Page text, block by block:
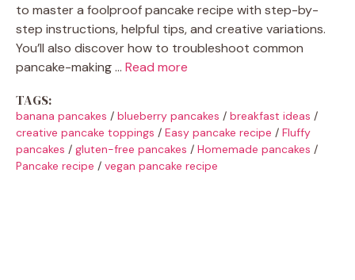
to master a foolproof pancake recipe with step-by-
step instructions, helpful tips, and creative variations.
You’ll also discover how to troubleshoot common
pancake-making … Read more
TAGS:
banana pancakes / blueberry pancakes / breakfast ideas /
creative pancake toppings / Easy pancake recipe / Fluffy
pancakes / gluten-free pancakes / Homemade pancakes /
Pancake recipe / vegan pancake recipe